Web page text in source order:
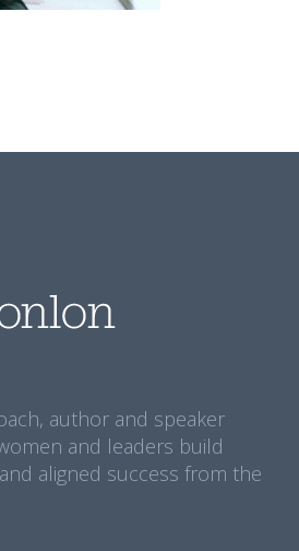
author and speaker
and leaders build
aligned success from the